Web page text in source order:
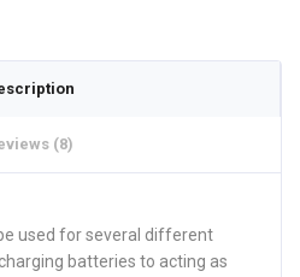
(8)
used for several different
batteries to acting as